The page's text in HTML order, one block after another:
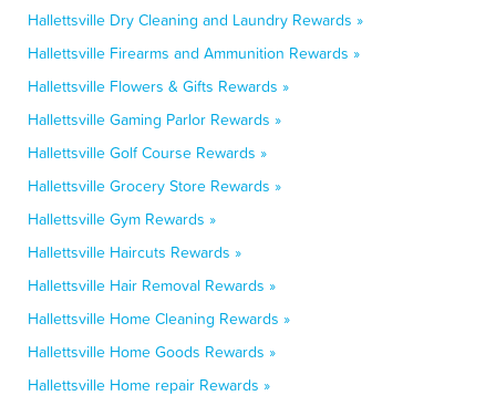
Hallettsville Dry Cleaning and Laundry Rewards »
Hallettsville Firearms and Ammunition Rewards »
Hallettsville Flowers & Gifts Rewards »
Hallettsville Gaming Parlor Rewards »
Hallettsville Golf Course Rewards »
Hallettsville Grocery Store Rewards »
Hallettsville Gym Rewards »
Hallettsville Haircuts Rewards »
Hallettsville Hair Removal Rewards »
Hallettsville Home Cleaning Rewards »
Hallettsville Home Goods Rewards »
Hallettsville Home repair Rewards »